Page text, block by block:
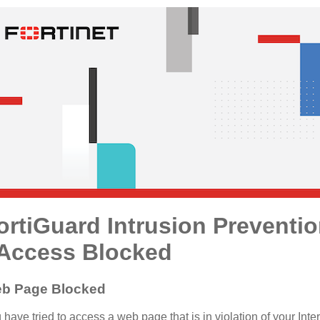
Intrusion
Blocked
Page Blocked
have tried to access a web page that is in violation of your